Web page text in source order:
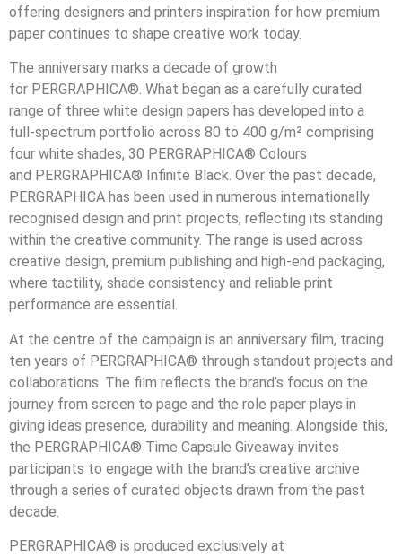
offering designers and printers inspiration for how premium
paper continues to shape creative work today.
The anniversary marks a decade of growth
for PERGRAPHICA®. What began as a carefully curated
range of three white design papers has developed into a
full ‑spectrum portfolio across 80 to 400 g/m² comprising
four white shades, 30 PERGRAPHICA® Colours
and PERGRAPHICA® Infinite Black. Over the past decade,
PERGRAPHICA has been used in numerous internationally
recognised design and print projects, reflecting its standing
within the creative community. The range is used across
creative design, premium publishing and high‑end packaging,
where tactility, shade consistency and reliable print
performance are essential.
At the centre of the campaign is an anniversary film, tracing
ten years of PERGRAPHICA® through standout projects and
collaborations. The film reflects the brand’s focus on the
journey from screen to page and the role paper plays in
giving ideas presence, durability and meaning. Alongside this,
the PERGRAPHICA® Time Capsule Giveaway invites
participants to engage with the brand’s creative archive
through a series of curated objects drawn from the past
decade.
PERGRAPHICA® is produced exclusively at